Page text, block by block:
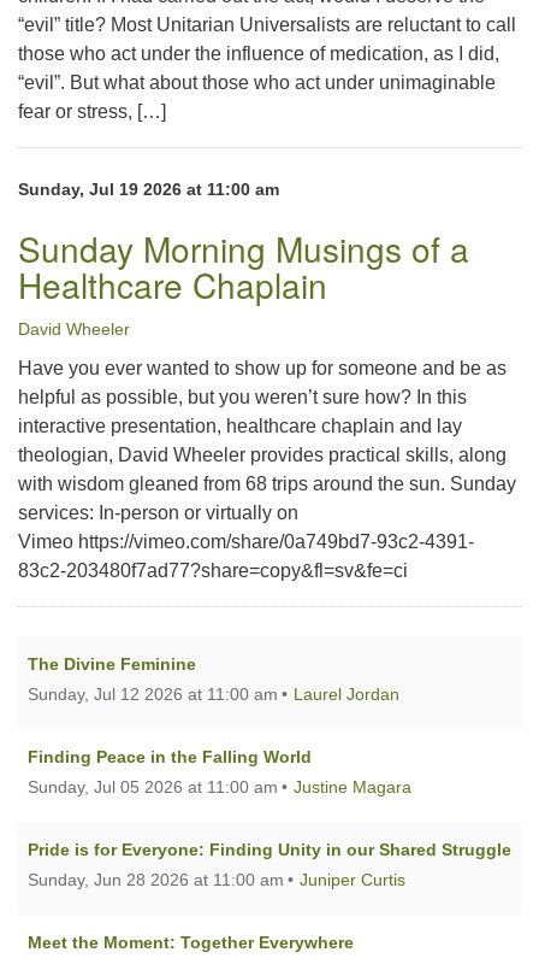
“evil” title? Most Unitarian Universalists are reluctant to call
those who act under the influence of medication, as I did,
“evil”. But what about those who act under unimaginable
fear or stress, […]
Sunday, Jul 19 2026 at 11:00 am
Sunday Morning Musings of a
Healthcare Chaplain
David Wheeler
Have you ever wanted to show up for someone and be as
helpful as possible, but you weren’t sure how? In this
interactive presentation, healthcare chaplain and lay
theologian, David Wheeler provides practical skills, along
with wisdom gleaned from 68 trips around the sun. Sunday
services: In-person or virtually on
Vimeo https://vimeo.com/share/0a749bd7-93c2-4391-
83c2-203480f7ad77?share=copy&fl=sv&fe=ci
The Divine Feminine
Sunday, Jul 12 2026 at 11:00 am
Laurel Jordan
Finding Peace in the Falling World
Sunday, Jul 05 2026 at 11:00 am
Justine Magara
Pride is for Everyone: Finding Unity in our Shared Struggle
Sunday, Jun 28 2026 at 11:00 am
Juniper Curtis
Meet the Moment: Together Everywhere